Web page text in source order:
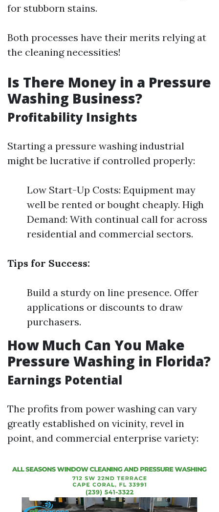
for stubborn stains.
Both processes have their merits relying at
the cleaning necessities!
Is There Money in a Pressure
Washing Business?
Profitability Insights
Starting a pressure washing industrial
might be lucrative if controlled properly:
Low Start-Up Costs: Equipment may
well be rented or bought cheaply. High
Demand: With continual call for across
residential and commercial sectors.
Tips for Success:
Build a sturdy on line presence. Offer
applications or discounts to draw
purchasers.
How Much Can You Make
Pressure Washing in Florida?
Earnings Potential
The profits from power washing can vary
greatly established on vicinity, revel in
point, and commercial enterprise variety: